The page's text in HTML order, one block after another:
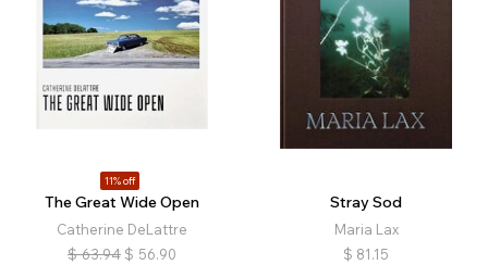
11% off
The Great Wide Open
Catherine DeLattre
$ 63.94 $ 56.90
Stray Sod
Maria Lax
$ 81.15